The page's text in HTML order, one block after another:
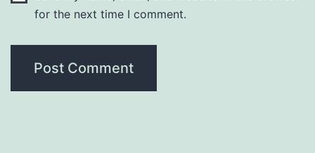
for the next time I comment.